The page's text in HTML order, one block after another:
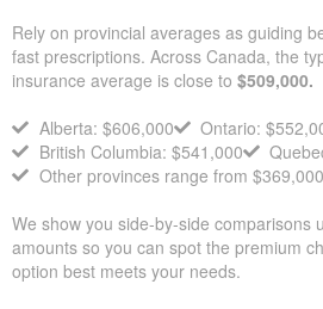
Rely on provincial averages as guiding
fast prescriptions. Across Canada, the
insurance average is close to $509,000.
Alberta: $606,000
Ontario:
British Columbia: $541,000
Other provinces range from
We show you side-by-side comparisons
amounts so you can spot the premium
option best meets your needs.